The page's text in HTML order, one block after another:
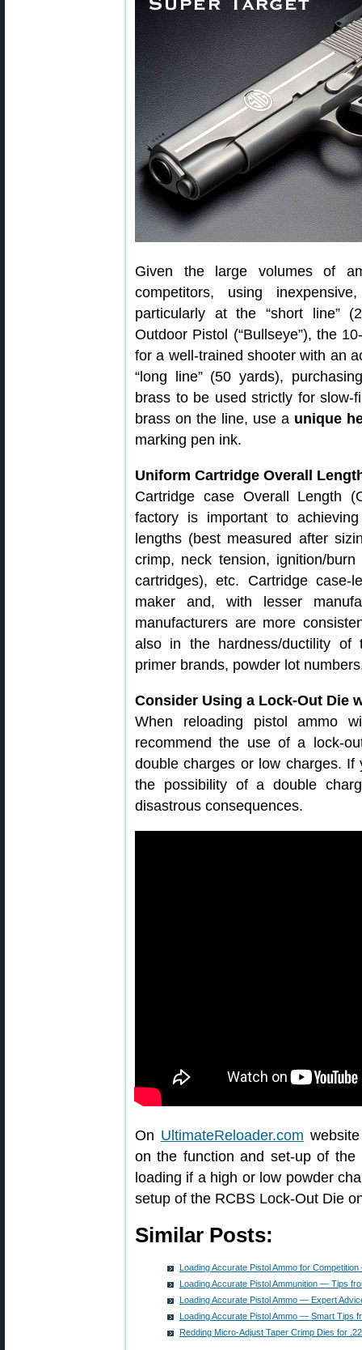
Given the large volumes of
competitors, using
particularly at the “short line”
Outdoor Pistol (“Bullseye”), the
for a well-trained shooter with an
“long line” (50 yards),
brass to be used strictly for
brass on the line, use a unique
marking pen ink.
Uniform Cartridge Overall
Cartridge case Overall Length
factory is important to
lengths (best measured after
crimp, neck tension, ignition/
cartridges), etc. Cartridge case-
maker and, with lesser
manufacturers are more
also in the hardness/ductility of
primer brands, powder lot
Consider Using a Lock-Out Die
When reloading pistol ammo
recommend the use of a lock-
double charges or low charges.
the possibility of a double
disastrous consequences.
On UltimateReloader.com
on the function and set-up of
loading if a high or low powder
setup of the RCBS Lock-Out Die
Similar Posts:
Loading Accurate Pistol Ammo for
Loading Accurate Pistol Ammunition — Tips
Loading Accurate Pistol Ammo — Expert
Loading Accurate Pistol Ammo — Smart Tips
Redding Micro-Adjust Taper Crimp Dies for